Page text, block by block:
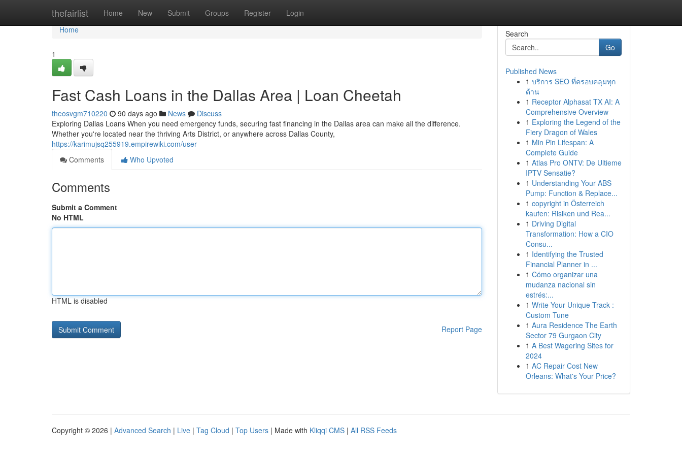
thefairlist Home New Submit Groups Register Login
Home
Home
1
Fast Cash Loans in the Dallas Area | Loan Cheetah
theosvgm710220 90 days ago News
Discuss
Exploring Dallas Loans When you need emergency funds, securing fast financing in the Dallas area can make all the difference.
Whether you're located near the thriving Arts District, or anywhere across Dallas County,
https://karimujsq255919.empirewiki.com/user
Comments
Who Upvoted
Comments
Submit a Comment
No HTML
HTML is disabled
Report Page
Search
Go
Published News
1 บริการ SEO ที่ครอบคลุมทุก
ด้าน
1 Receptor Alphasat TX AI: A
Comprehensive Overview
1 Exploring the Legend of the
Fiery Dragon of Wales
1 Min Pin Lifespan: A
Complete Guide
1 Atlas Pro ONTV: De Ultieme
IPTV Sensatie?
1 Understanding Your ABS
Pump: Function & Replace...
1 copyright in Österreich
kaufen: Risiken und Rea...
1 Driving Digital
Transformation: How a CIO
Consu...
1 Identifying the Trusted
Financial Planner in ...
1 Cómo organizar una
mudanza nacional sin
estrés:...
1 Write Your Unique Track :
Custom Tune
1 Aura Residence The Earth
Sector 79 Gurgaon City
1 A Best Wagering Sites for
2024
1 AC Repair Cost New
Orleans: What's Your Price?
Copyright © 2026 | Advanced Search | Live | Tag Cloud | Top Users | Made with Kliqqi CMS | All RSS Feeds